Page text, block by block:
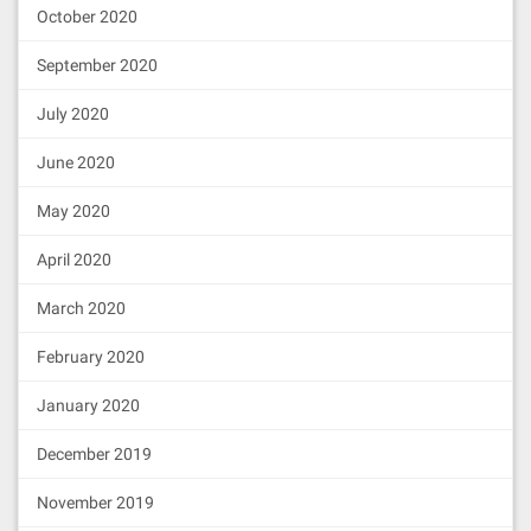
October 2020
September 2020
July 2020
June 2020
May 2020
April 2020
March 2020
February 2020
January 2020
December 2019
November 2019